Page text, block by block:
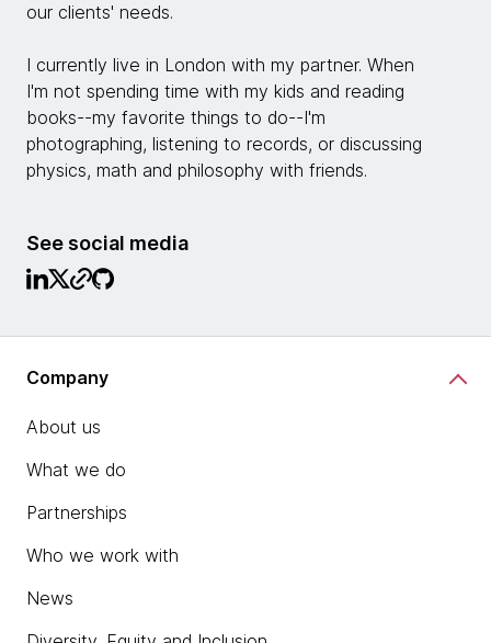
our clients' needs.
I currently live in London with my partner. When
I'm not spending time with my kids and reading
books--my favorite things to do--I'm
photographing, listening to records, or discussing
physics, math and philosophy with friends.
See social media
Company
About us
What we do
Partnerships
Who we work with
News